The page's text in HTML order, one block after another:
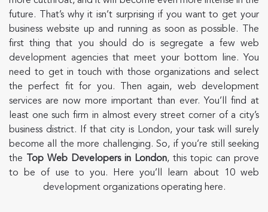
future. That’s why it isn’t surprising if you want to get your
business website up and running as soon as possible. The
first thing that you should do is segregate a few web
development agencies that meet your bottom line. You
need to get in touch with those organizations and select
the perfect fit for you. Then again, web development
services are now more important than ever. You’ll find at
least one such firm in almost every street corner of a city’s
business district. If that city is London, your task will surely
become all the more challenging. So, if you’re still seeking
the
Top Web Developersin London, this topic can prove
to be of use to you. Here you’ll learn about 10 web
development organizations operating here.